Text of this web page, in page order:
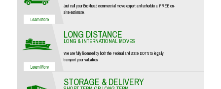
Just call your Buckhead commercial move expert and schedule a FREE on-
site estimate.
LONG DISTANCE
LONG & INTERNATIONAL MOVES
We are fully licensed by both the Federal and State DOT's to legally
transport your valuables.
STORAGE & DELIVERY